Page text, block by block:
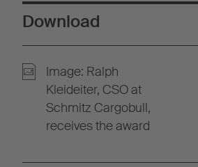
Download
Image: Ralph
Kleideiter, CSO at
Schmitz Cargobull,
receives the award